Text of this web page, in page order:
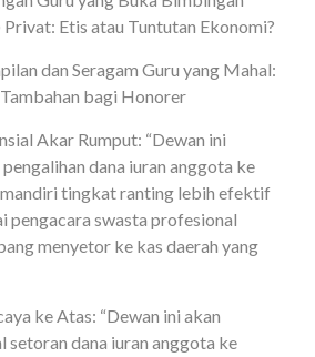
Etis atau Tuntutan Ekonomi?
dan Seragam Guru yang Mahal:
bagi Honorer
Akar Rumput: “Dewan ini
dana iuran anggota ke
tingkat ranting lebih efektif
pengacara swasta profesional
menyetor ke kas daerah yang
ke Atas: “Dewan ini akan
dana iuran anggota ke